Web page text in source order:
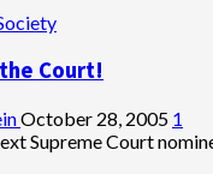
Court!
October 28, 2005 1
Supreme Court